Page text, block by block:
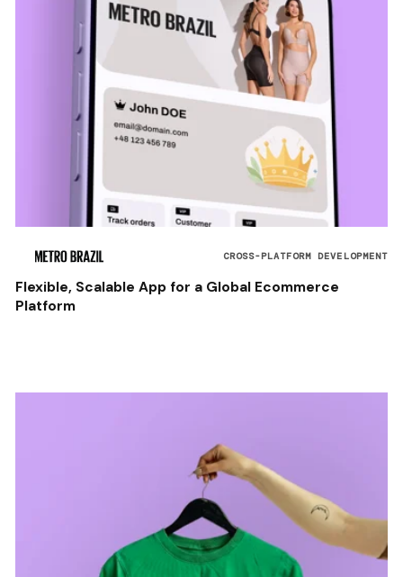
CROSS-PLATFORM DEVELOPMENT
Flexible, Scalable App for a Global Ecommerce
Platform